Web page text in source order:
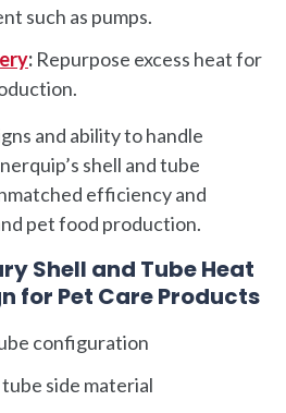
such as pumps.
: Repurpose excess heat for
and ability to handle
shell and tube
efficiency and
pet food production.
Shell and Tube Heat
for Pet Care Products
configuration
side material